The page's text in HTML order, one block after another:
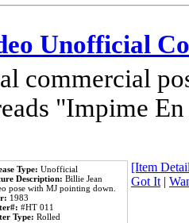
Unofficial
commercial
"Impime
Type: Unofficial
Description: Billie Jean
pose with MJ pointing down.
1983
#HT 011
Type: Rolled
[Item
Got It|